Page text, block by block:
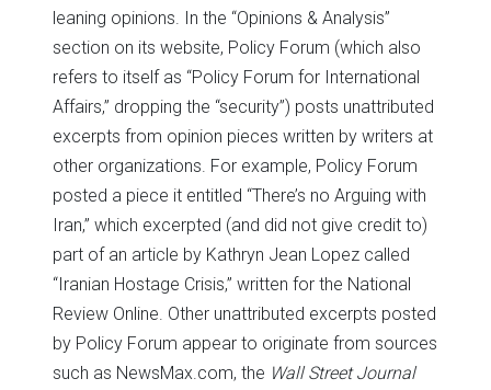
leaning opinions. In the “Opinions & Analysis”
section on its website, Policy Forum (which also
refers to itself as “Policy Forum for International
Affairs,” dropping the “security”) posts unattributed
excerpts from opinion pieces written by writers at
other organizations. For example, Policy Forum
posted a piece it entitled “There’s no Arguing with
Iran,” which excerpted (and did not give credit to)
part of an article by Kathryn Jean Lopez called
“Iranian Hostage Crisis,” written for the National
Review Online. Other unattributed excerpts posted
by Policy Forum appear to originate from sources
such as NewsMax.com, the Wall Street Journal